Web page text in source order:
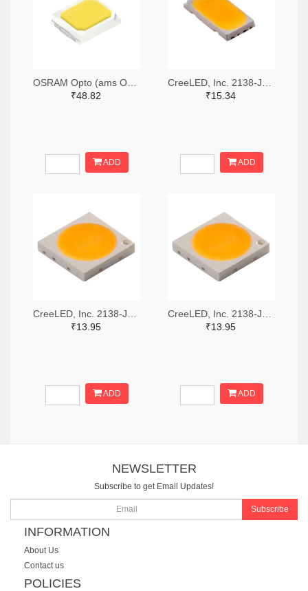
₹48.82
ADD
₹15.34
ADD
₹13.95
ADD
₹13.95
ADD
NEWSLETTER
Subscribe to get Email Updates!
Subscribe
INFORMATION
About Us
Contact us
POLICIES